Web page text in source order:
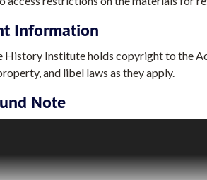
Information
History Institute holds copyright to the
and libel laws as they apply.
Note
of Illinois (1956). After receiving